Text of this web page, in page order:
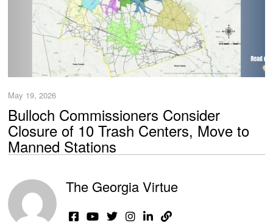
May 19, 2026
Bulloch Commissioners Consider
Closure of 10 Trash Centers, Move to
Manned Stations
The Georgia Virtue